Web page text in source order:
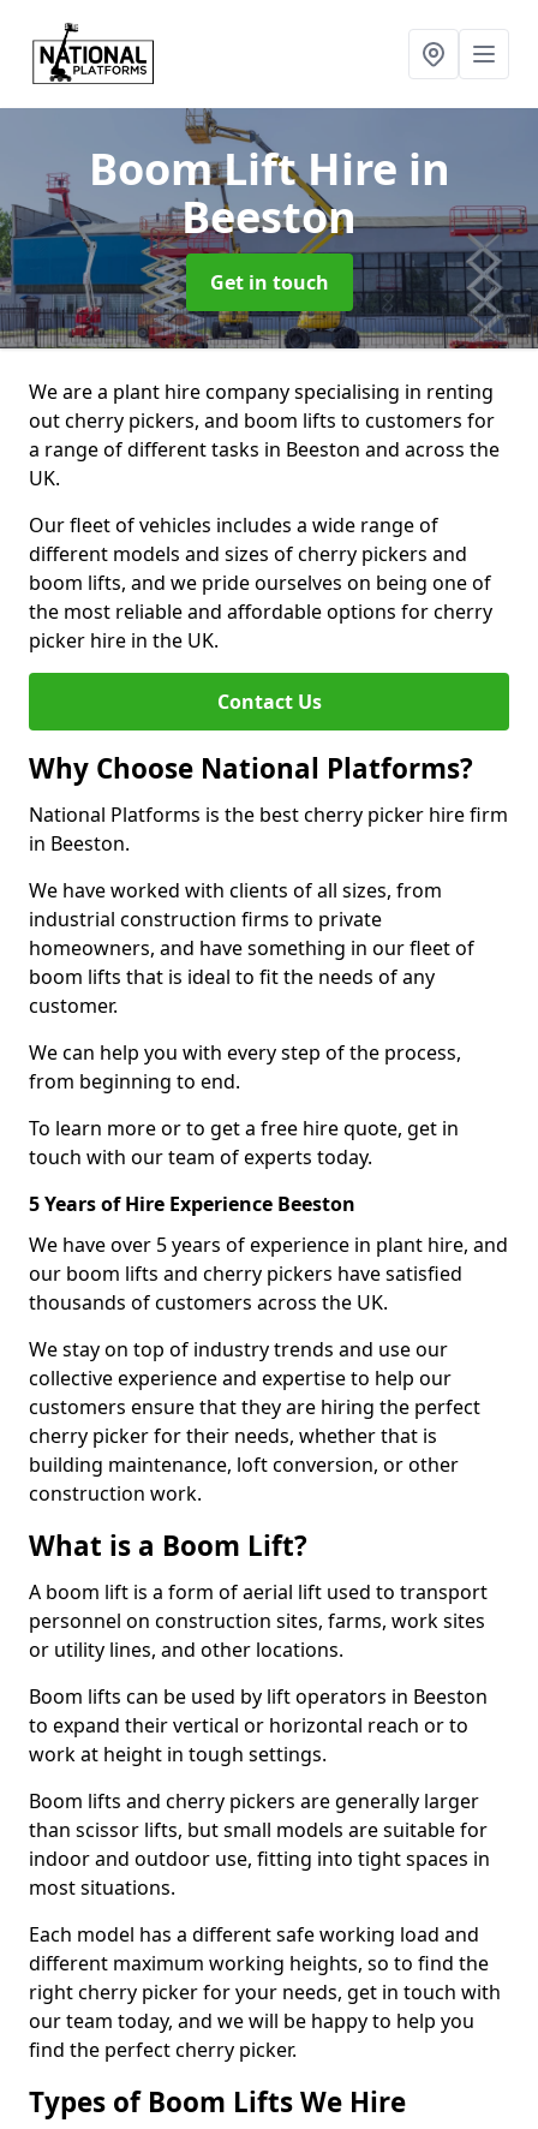
Boom Lift Hire in
Beeston
Get in touch
We are a plant hire company specialising in renting
out cherry pickers, and boom lifts to customers for
a range of different tasks in Beeston and across the
UK.
Our fleet of vehicles includes a wide range of
different models and sizes of cherry pickers and
boom lifts, and we pride ourselves on being one of
the most reliable and affordable options for cherry
picker hire in the UK.
Contact Us
Why Choose National Platforms?
National Platforms is the best cherry picker hire firm
in Beeston.
We have worked with clients of all sizes, from
industrial construction firms to private
homeowners, and have something in our fleet of
boom lifts that is ideal to fit the needs of any
customer.
We can help you with every step of the process,
from beginning to end.
To learn more or to get a free hire quote, get in
touch with our team of experts today.
5 Years of Hire Experience Beeston
We have over 5 years of experience in plant hire, and
our boom lifts and cherry pickers have satisfied
thousands of customers across the UK.
We stay on top of industry trends and use our
collective experience and expertise to help our
customers ensure that they are hiring the perfect
cherry picker for their needs, whether that is
building maintenance, loft conversion, or other
construction work.
What is a Boom Lift?
A boom lift is a form of aerial lift used to transport
personnel on construction sites, farms, work sites
or utility lines, and other locations.
Boom lifts can be used by lift operators in Beeston
to expand their vertical or horizontal reach or to
work at height in tough settings.
Boom lifts and cherry pickers are generally larger
than scissor lifts, but small models are suitable for
indoor and outdoor use, fitting into tight spaces in
most situations.
Each model has a different safe working load and
different maximum working heights, so to find the
right cherry picker for your needs, get in touch with
our team today, and we will be happy to help you
find the perfect cherry picker.
Types of Boom Lifts We Hire